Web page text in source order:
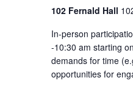
102 Fernald Hall
In-person
-10:30 am starting
demands for time
opportunities for